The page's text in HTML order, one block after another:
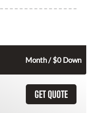
Month / $0 Down
GET QUOTE